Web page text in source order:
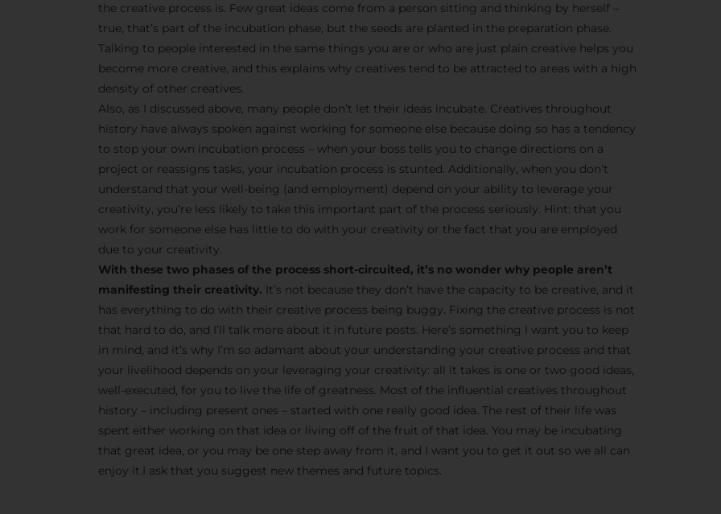
the creative process is. Few great ideas come from a person sitting and thinking by herself –
true, that’s part of the incubation phase, but the seeds are planted in the preparation phase.
Talking to people interested in the same things you are or who are just plain creative helps you
become more creative, and this explains why creatives tend to be attracted to areas with a high
density of other creatives.
Also, as I discussed above, many people don’t let their ideas incubate. Creatives throughout
history have always spoken against working for someone else because doing so has a tendency
to stop your own incubation process – when your boss tells you to change directions on a
project or reassigns tasks, your incubation process is stunted. Additionally, when you don’t
understand that your well-being (and employment) depend on your ability to leverage your
creativity, you’re less likely to take this important part of the process seriously. Hint: that you
work for someone else has little to do with your creativity or the fact that you are employed
due to your creativity.
With these two phases of the process short-circuited, it’s no wonder why people aren’t
manifesting their creativity. It’s not because they don’t have the capacity to be creative, and it
has everything to do with their creative process being buggy. Fixing the creative process is not
that hard to do, and I’ll talk more about it in future posts. Here’s something I want you to keep
in mind, and it’s why I’m so adamant about your understanding your creative process and that
your livelihood depends on your leveraging your creativity: all it takes is one or two good ideas,
well-executed, for you to live the life of greatness. Most of the influential creatives throughout
history – including present ones – started with one really good idea. The rest of their life was
spent either working on that idea or living off of the fruit of that idea. You may be incubating
that great idea, or you may be one step away from it, and I want you to get it out so we all can
enjoy it.I ask that you suggest new themes and future topics.